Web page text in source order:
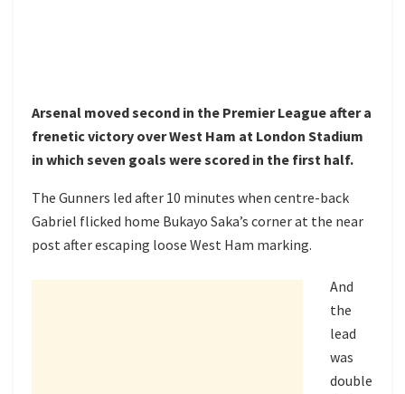
Arsenal moved second in the Premier League after a
frenetic victory over West Ham at London Stadium
in which seven goals were scored in the first half.
The Gunners led after 10 minutes when centre-back
Gabriel flicked home Bukayo Saka’s corner at the near
post after escaping loose West Ham marking.
And
the
lead
was
double